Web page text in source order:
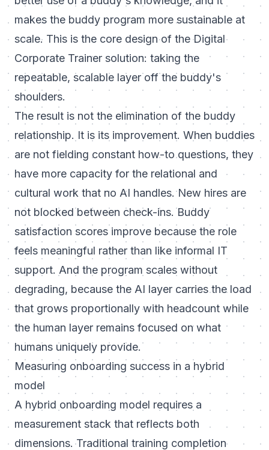
makes the buddy program more sustainable at
scale. This is the core design of theDigital
Corporate Trainer solution: taking the
repeatable, scalable layer off the buddy's
shoulders.
The result is not the elimination of the buddy
relationship. It is its improvement. When buddies
are not fielding constant how-to questions, they
have more capacity for the relational and
cultural work that no AI handles. New hires are
not blocked between check-ins. Buddy
satisfaction scores improve because the role
feels meaningful rather than like informal IT
support. And the program scales without
degrading, because the AI layer carries the load
that grows proportionally with headcount while
the human layer remains focused on what
humans uniquely provide.
Measuring onboarding success in a hybrid
model
A hybrid onboarding model requires a
measurement stack that reflects both
dimensions. Traditional training completion